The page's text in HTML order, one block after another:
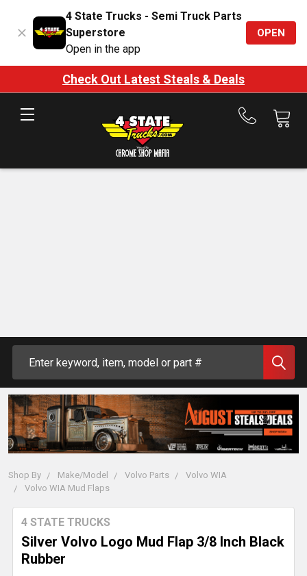
4 State Trucks - Semi Truck Parts
Superstore
Open in the app
OPEN
Check Out Latest Steals & Deals
Call
Shop By Make/Model Volvo Parts
Volvo WIA
Volvo WIA Mud Flaps
Silver Volvo Logo Mud Flap 3/8 Inch Black
Rubber
4 STATE TRUCKS